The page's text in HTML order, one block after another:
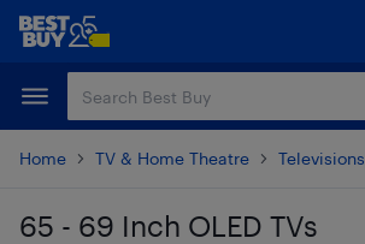
Skip
content
Skip
Home TV & Home Theatre Televisions
65 - 69 Inch OLED TVs